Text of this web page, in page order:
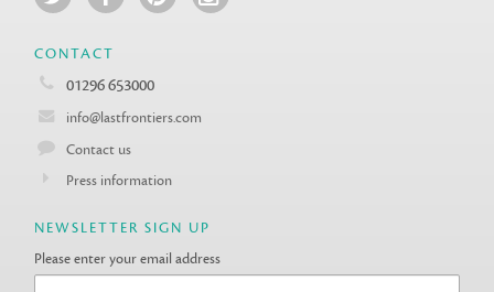
CONTACT
01296 653000
info@lastfrontiers.com
Contact us
Press information
NEWSLETTER SIGN UP
Please enter your email address